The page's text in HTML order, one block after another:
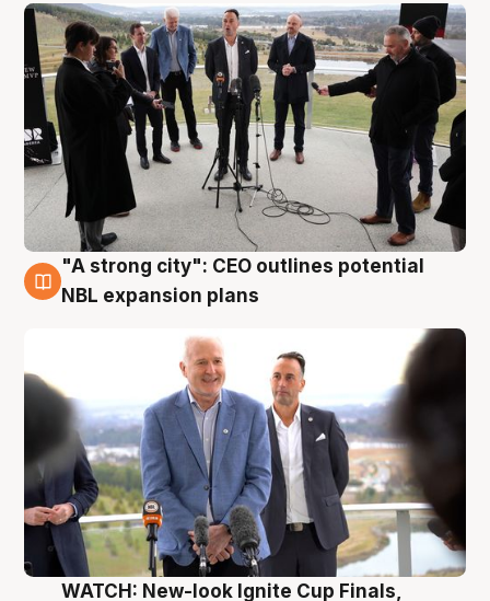
3 Aug
"A strong city": CEO outlines potential
NBL expansion plans
WATCH: New-look Ignite Cup Finals,